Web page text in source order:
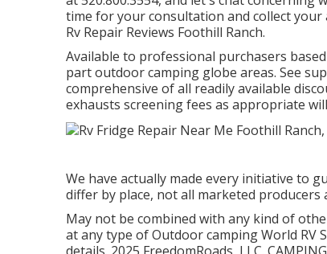
time for your consultation and collect
Rv Repair Reviews Foothill Ranch.
Available to professional purchasers
part outdoor camping globe areas. See
comprehensive of all readily available
exhausts screening fees as appropriate
We have actually made every initiative to
differ by place, not all marketed
May not be combined with any kind of
at any type of Outdoor camping World RV